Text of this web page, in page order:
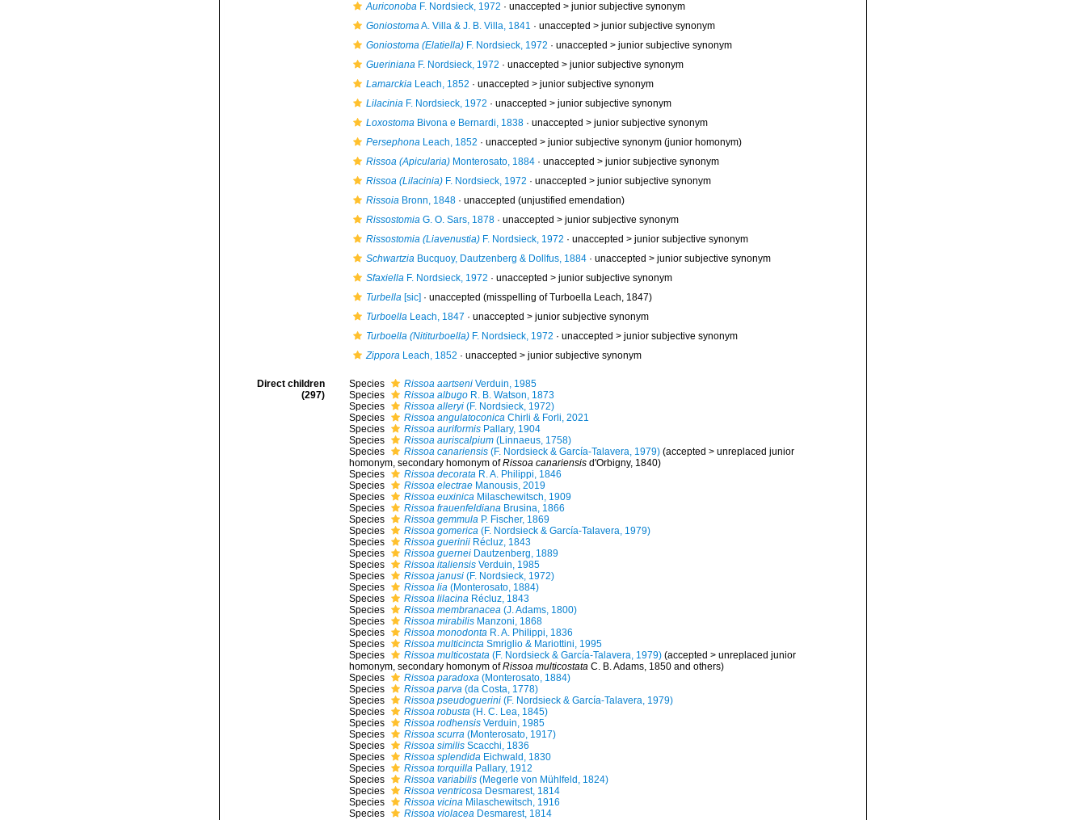
AuriconobaF. Nordsieck, 1972 · unaccepted > junior subjective synonym
GoniostomaA. Villa & J. B. Villa, 1841 · unaccepted > junior subjective synonym
Goniostoma (Elatiella)F. Nordsieck, 1972 · unaccepted > junior subjective synonym
GuerinianaF. Nordsieck, 1972 · unaccepted > junior subjective synonym
LamarckiaLeach, 1852 · unaccepted > junior subjective synonym
LilaciniaF. Nordsieck, 1972 · unaccepted > junior subjective synonym
LoxostomaBivona e Bernardi, 1838· unaccepted > junior subjective synonym
PersephonaLeach, 1852 · unaccepted > junior subjective synonym(junior homonym)
Rissoa (Apicularia)Monterosato, 1884· unaccepted > junior subjective synonym
Rissoa (Lilacinia)F. Nordsieck, 1972 · unaccepted > junior subjective synonym
RissoiaBronn, 1848· unaccepted (unjustified emendation)
RissostomiaG. O. Sars, 1878· unaccepted > junior subjective synonym
Rissostomia (Liavenustia)F. Nordsieck, 1972 · unaccepted > junior subjective synonym
SchwartziaBucquoy, Dautzenberg & Dollfus, 1884· unaccepted > junior subjective synonym
SfaxiellaF. Nordsieck, 1972 · unaccepted > junior subjective synonym
Turbella[sic] · unaccepted (misspelling of Turboella Leach, 1847)
TurboellaLeach, 1847 · unaccepted > junior subjective synonym
Turboella (Nititurboella)F. Nordsieck, 1972 · unaccepted > junior subjective synonym
ZipporaLeach, 1852 · unaccepted > junior subjective synonym
Direct children
(297)
Species Rissoa aartseniVerduin, 1985
Species
Rissoa albugoR. B. Watson, 1873
Species
Rissoa alleryi(F. Nordsieck, 1972)
Species
Rissoa angulatoconicaChirli & Forli, 2021
Species
Rissoa auriformisPallary, 1904
Species
Rissoa auriscalpium(Linnaeus, 1758)
Species
Rissoa canariensis(F. Nordsieck & García-Talavera, 1979) (accepted > unreplaced junior
homonym, secondary homonym ofRissoa canariensisd'Orbigny, 1840)
Species
Rissoa decorataR. A. Philippi, 1846
Species
Rissoa electraeManousis, 2019
Species
Rissoa euxinicaMilaschewitsch, 1909
Species
Rissoa frauenfeldianaBrusina, 1866
Species
Rissoa gemmulaP. Fischer, 1869
Species
Rissoa gomerica(F. Nordsieck & García-Talavera, 1979)
Species
Rissoa gueriniiRécluz, 1843
Species
Rissoa guerneiDautzenberg, 1889
Species
Rissoa italiensisVerduin, 1985
Species
Rissoa janusi(F. Nordsieck, 1972)
Species
Rissoa lia(Monterosato, 1884)
Species
Rissoa lilacinaRécluz, 1843
Species
Rissoa membranacea(J. Adams, 1800)
Species
Rissoa mirabilisManzoni, 1868
Species
Rissoa monodontaR. A. Philippi, 1836
Species
Rissoa multicinctaSmriglio & Mariottini, 1995
Species
Rissoa multicostata(F. Nordsieck & García-Talavera, 1979) (accepted > unreplaced junior
homonym, secondary homonym ofRissoa multicostataC. B. Adams, 1850 and others)
Species
Rissoa paradoxa(Monterosato, 1884)
Species
Rissoa parva(da Costa, 1778)
Species
Rissoa pseudoguerini(F. Nordsieck & García-Talavera, 1979)
Species
Rissoa robusta(H. C. Lea, 1845)
Species
Rissoa rodhensisVerduin, 1985
Species
Rissoa scurra(Monterosato, 1917)
Species
Rissoa similisScacchi, 1836
Species
Rissoa splendidaEichwald, 1830
Species
Rissoa torquillaPallary, 1912
Species
Rissoa variabilis(Megerle von Mühlfeld, 1824)
Species
Rissoa ventricosaDesmarest, 1814
Species
Rissoa vicinaMilaschewitsch, 1916
Species
Rissoa violaceaDesmarest, 1814